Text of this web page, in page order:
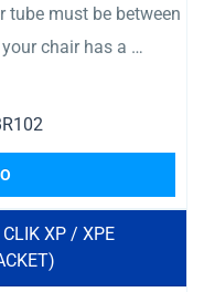
tube must be between
chair has a …
XP / XPE